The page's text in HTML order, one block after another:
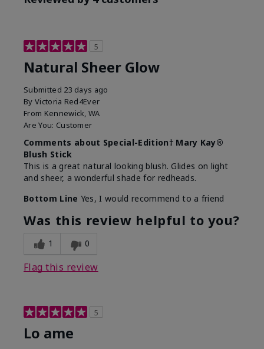
5
Natural Sheer Glow
Submitted 23 days ago
By Victoria Red4Ever
From Kennewick, WA
Are You: Customer
Comments about Special-Edition† Mary Kay®
Blush Stick
This is a great natural looking blush. Glides on light
and sheer, a wonderful shade for redheads.
Bottom Line Yes, I would recommend to a friend
Was this review helpful to you?
1 0
Flag this review
5
Lo ame